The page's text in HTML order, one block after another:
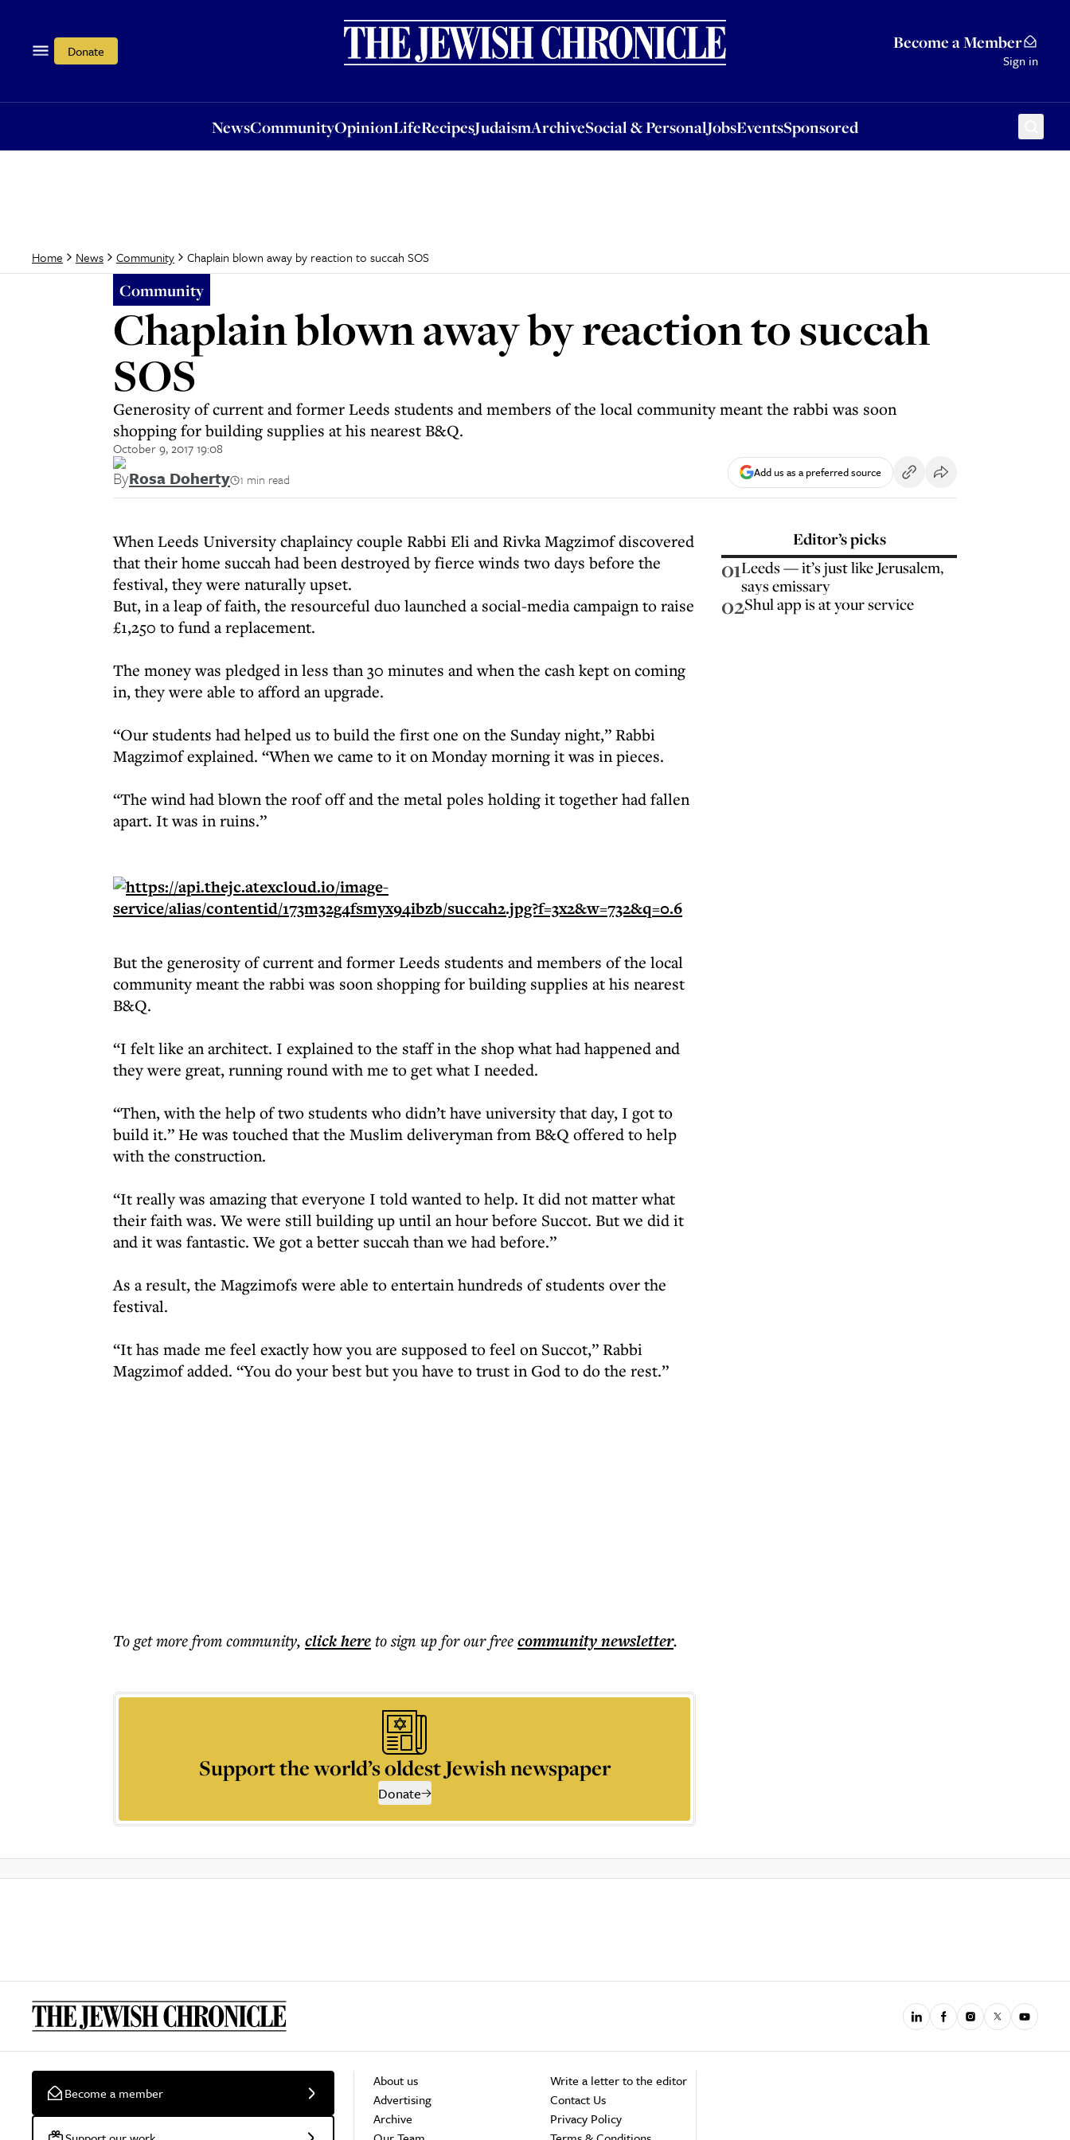
Donate Become a Member
Sign in
NewsCommunityOpinionLifeRecipesJudaismArchiveSocial & PersonalJobsEventsSponsored
OpinionLifeRecipesJudaismArchiveSocial & PersonalJobsEventsSponsored
Home News Community Chaplain blown away by reaction to succah SOS
Community
Chaplain blown away by reaction to succah
SOS
Generosity of current and former Leeds students and members of the local community meant the rabbi was soon
shopping for building supplies at his nearest B&Q.
October 9, 2017 19:08
ByRosa Doherty 1 min read Add us as a preferred source
When Leeds University chaplaincy couple Rabbi Eli and Rivka Magzimof discovered
that their home succah had been destroyed by fierce winds two days before the
festival, they were naturally upset.
But, in a leap of faith, the resourceful duo launched a social-media campaign to raise
£1,250 to fund a replacement.
The money was pledged in less than 30 minutes and when the cash kept on coming
in, they were able to afford an upgrade.
“Our students had helped us to build the first one on the Sunday night,” Rabbi
Magzimof explained. “When we came to it on Monday morning it was in pieces.
“The wind had blown the roof off and the metal poles holding it together had fallen
apart. It was in ruins.”
But the generosity of current and former Leeds students and members of the local
community meant the rabbi was soon shopping for building supplies at his nearest
B&Q.
“I felt like an architect. I explained to the staff in the shop what had happened and
they were great, running round with me to get what I needed.
“Then, with the help of two students who didn’t have university that day, I got to
build it.” He was touched that the Muslim deliveryman from B&Q offered to help
with the construction.
“It really was amazing that everyone I told wanted to help. It did not matter what
their faith was. We were still building up until an hour before Succot. But we did it
and it was fantastic. We got a better succah than we had before.”
As a result, the Magzimofs were able to entertain hundreds of students over the
festival.
“It has made me feel exactly how you are supposed to feel on Succot,” Rabbi
Magzimof added. “You do your best but you have to trust in God to do the rest.”
To get morefrom community, click hereto sign up for our freecommunitynewsletter.
Support the world’s oldest Jewish newspaper
Donate
Editor’s picks
01Leeds — it’s just like Jerusalem,
says emissary
02Shul app is at your service
Become a member
About us
Advertising
Archive
Write a letter to the editor
Contact Us
Privacy Policy